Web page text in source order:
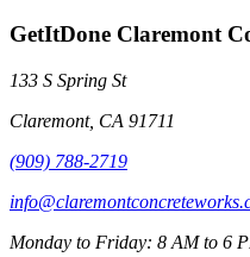
GetItDone Claremont
133 S Spring St
Claremont, CA 91711
(909) 788-2719
Monday to Friday: 8 AM to 6